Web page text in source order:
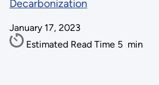
Decarbonization
January 17, 2023
Estimated Read Time 5 min